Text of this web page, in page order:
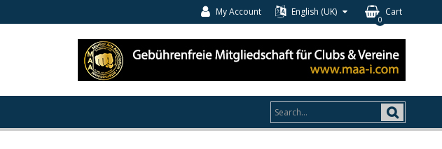
Cart
0
English (UK)
My Account